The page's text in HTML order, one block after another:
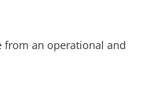
an operational and